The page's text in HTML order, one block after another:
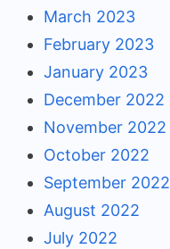
March 2023
February 2023
January 2023
December 2022
November 2022
October 2022
September 2022
August 2022
July 2022